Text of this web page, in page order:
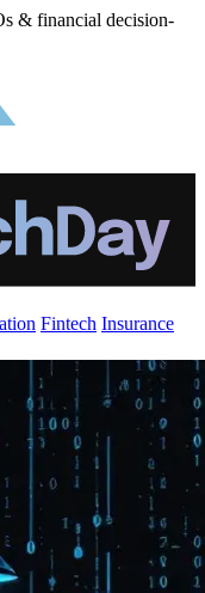
& financial decision-
Fintech Insurance